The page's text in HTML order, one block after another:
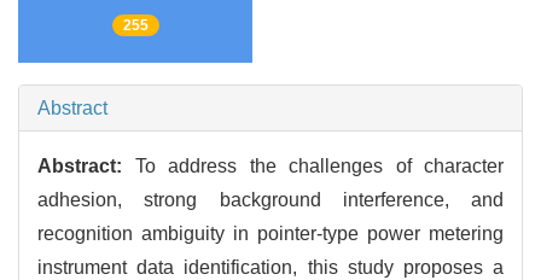
255
Abstract
Abstract: To address the challenges of character
adhesion, strong background interference, and
recognition ambiguity in pointer-type power metering
instrument data identification, this study proposes a